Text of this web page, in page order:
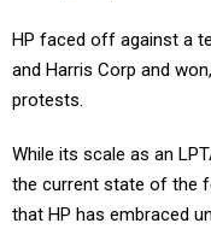
HP faced off against a
and Harris Corp and
protests.
While its scale as an
the current state of the
that HP has embraced